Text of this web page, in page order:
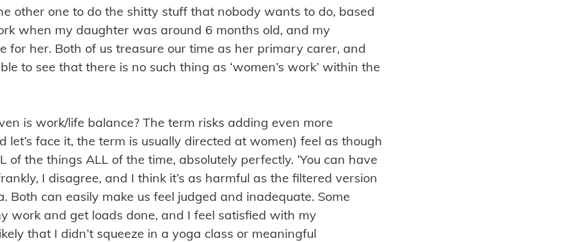
other one to do the shitty stuff that nobody wants to do, based
when my daughter was around 6 months old, and my
for her. Both of us treasure our time as her primary carer, and
to see that there is no such thing as ‘women’s work’ within the
is work/life balance? The term risks adding even more
let’s face it, the term is usually directed at women) feel as though
of the things ALL of the time, absolutely perfectly. ‘You can have
I disagree, and I think it’s as harmful as the filtered version
Both can easily make us feel judged and inadequate. Some
work and get loads done, and I feel satisfied with my
that I didn’t squeeze in a yoga class or meaningful